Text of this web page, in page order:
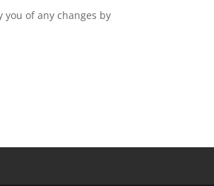
of any changes by